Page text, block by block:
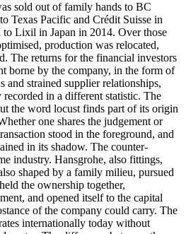
sold out of family hands to BC
Texas Pacific and Crédit Suisse in
Lixil in Japan in 2014. Over those
production was relocated,
The returns for the financial investors
borne by the company, in the form of
and strained supplier relationships,
recorded in a different statistic. The
the word locust finds part of its origin
one shares the judgement or
stood in the foreground, and
in its shadow. The counter-
industry. Hansgrohe, also fittings,
shaped by a family milieu, pursued
the ownership together,
and opened itself to the capital
of the company could carry. The
internationally today without